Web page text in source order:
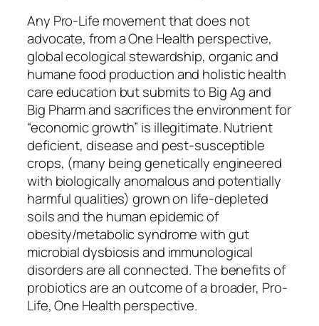
Any Pro-Life movement that does not
advocate, from a One Health perspective,
global ecological stewardship, organic and
humane food production and holistic health
care education but submits to Big Ag and
Big Pharm and sacrifices the environment for
“economic growth” is illegitimate. Nutrient
deficient, disease and pest-susceptible
crops, (many being genetically engineered
with biologically anomalous and potentially
harmful qualities) grown on life-depleted
soils and the human epidemic of
obesity/metabolic syndrome with gut
microbial dysbiosis and immunological
disorders are all connected. The benefits of
probiotics are an outcome of a broader, Pro-
Life, One Health perspective.